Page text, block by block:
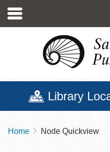
main
Library
Breadcrumb
Home Node Quickview